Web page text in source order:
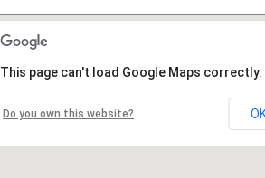
This page can't load Google Maps correctly.
Do you own this website?